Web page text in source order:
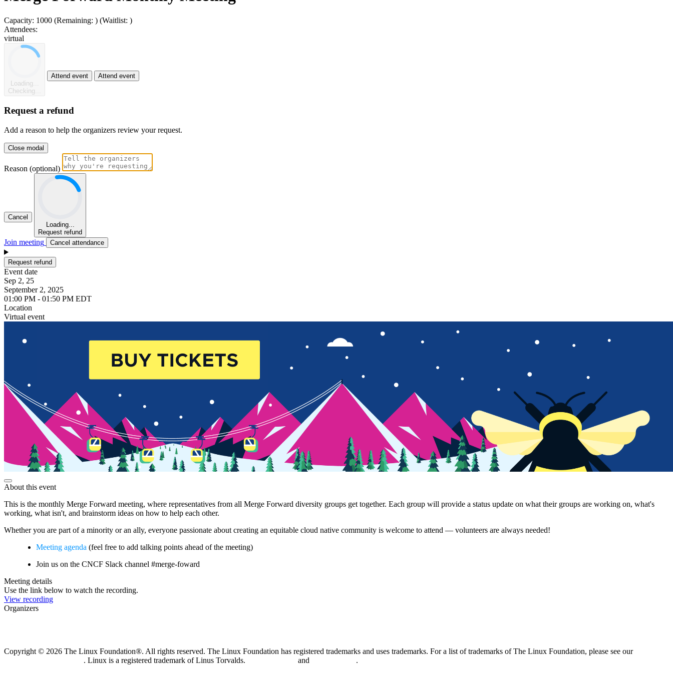
Capacity: 1000 (Remaining: ) (Waitlist: )
Attendees:
virtual
Loading...
Checking...
Attend event Attend event
Request a refund
Add a reason to help the organizers review your request.
Close modal
Reason (optional)
Cancel
Loading...
Request refund
Join meeting Cancel attendance
Request refund
Event date
Sep 2, 25
September 2, 2025
01:00 PM - 01:50 PM EDT
Location
Virtual event
About this event
This is the monthly Merge Forward meeting, where representatives from all Merge Forward diversity groups get together. Each group will provide a status update on what their groups are working on, what's
working, what isn't, and brainstorm ideas on how to help each other.
Whether you are part of a minority or an ally, everyone passionate about creating an equitable cloud native community is welcome to attend — volunteers are always needed!
Meeting agenda (feel free to add talking points ahead of the meeting)
Join us on the CNCF Slack channel #merge-foward
Meeting details
Use the link below to watch the recording.
View recording
Organizers
Copyright © 2026 The Linux Foundation®. All rights reserved. The Linux Foundation has registered trademarks and uses trademarks. For a list of trademarks of The Linux Foundation, please see our
. Linux is a registered trademark of Linus Torvalds. and
.